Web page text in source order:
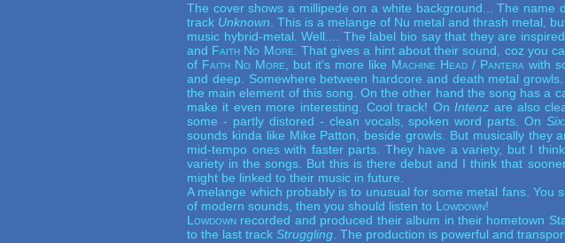
The cover shows a millipede on a white background... The
track Unknown . This is a melange of Nu metal and thrash metal,
music hybrid-metal. Well.... The label bio say that they are
and Faith No More . That gives a hint about their sound, coz you
of Faith No More , but it's more like Machine Head / Pantera with
and deep. Somewhere between hardcore and death metal growls.
the main element of this song. On the other hand the song has a
make it even more interesting. Cool track! On Intenz are also
some - partly distored - clean vocals, spoken word parts. On
sounds kinda like Mike Patton, beside growls. But musically they
mid-tempo ones with faster parts. They have a variety, but I
variety in the songs. But this is there debut and I think that
might be linked to their music in future.
A melange which probably is to unusual for some metal fans.
of modern sounds, then you should listen to Lowdown!
Lowdown recorded and produced their album in their hometown
to the last track Struggling . The production is powerful and